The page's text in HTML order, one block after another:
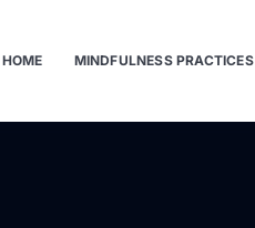
HOME MINDFULNESS PRACTICES